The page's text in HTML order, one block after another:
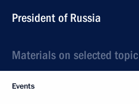
President of Russia
Materials on selected topic
Events